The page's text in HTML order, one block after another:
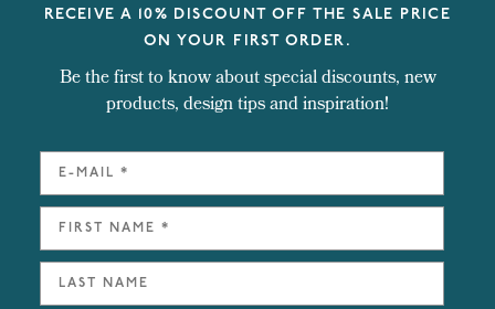
RECEIVE A 10% DISCOUNT OFF THE SALE PRICE
ON YOUR FIRST ORDER.
Be the first to know about special discounts, new
products, design tips and inspiration!